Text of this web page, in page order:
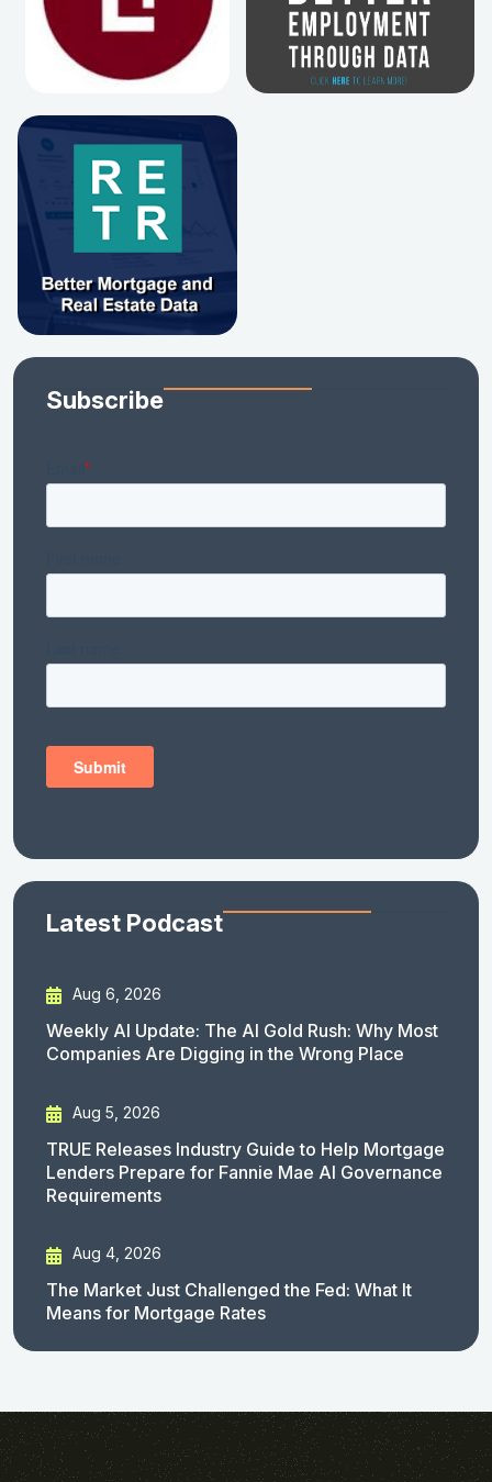
Subscribe
Latest Podcast
Aug 6, 2026
Weekly AI Update: The AI Gold Rush: Why Most
Companies Are Digging in the Wrong Place
Aug 5, 2026
TRUE Releases Industry Guide to Help Mortgage
Lenders Prepare for Fannie Mae AI Governance
Requirements
Aug 4, 2026
The Market Just Challenged the Fed: What It
Means for Mortgage Rates